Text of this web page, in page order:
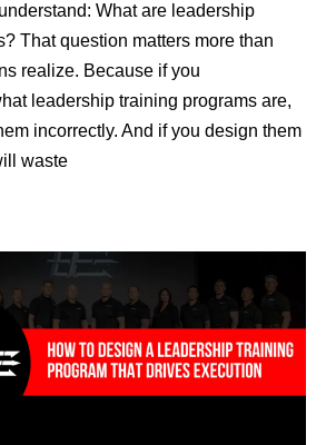
What are leadership
That question matters more than
realize. Because if you
leadership training programs are,
incorrectly. And if you design them
waste